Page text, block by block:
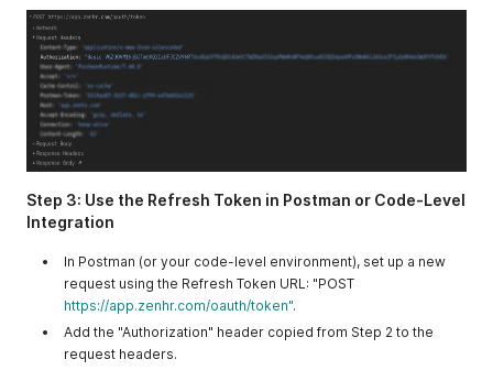
Step 3: Use the Refresh Token in Postman or Code-Level
Integration
In Postman (or your code-level environment), set up a new
request using the Refresh Token URL: "POST
https://app.zenhr.com/oauth/token".
Add the "Authorization" header copied from Step 2 to the
request headers.